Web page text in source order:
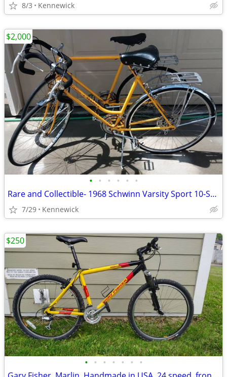
8/3 Kennewick
• • • • • •
Rare and Collectible- 1968 Schwinn Varsity Sport 10-Speed Bicycles
7/29 Kennewick
$2,000
• • • • • • •
$250